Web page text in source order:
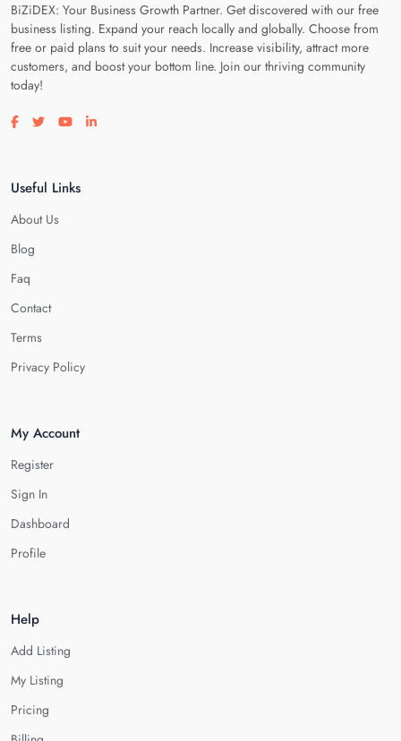
BiZiDEX: Your Business Growth Partner. Get discovered with our free
business listing. Expand your reach locally and globally. Choose from
free or paid plans to suit your needs. Increase visibility, attract more
customers, and boost your bottom line. Join our thriving community
today!
Visit our facebook page
Visit our twitter page
Visit our youtube page
Visit our linkedin page
Useful Links
About Us
Blog
Faq
Contact
Terms
Privacy Policy
My Account
Register
Sign In
Dashboard
Profile
Help
Add Listing
My Listing
Pricing